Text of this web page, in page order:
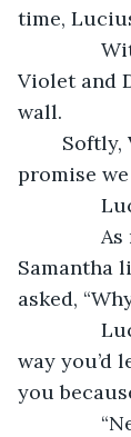
time,
With
Violet and
wall.
promise
As
Samantha
asked,
Lucius
way you’d
you